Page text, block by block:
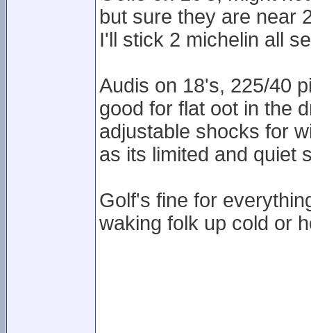
but sure they are near
I'll stick 2 michelin all
Audis on 18's, 225/40
good for flat oot in the
adjustable shocks for
as its limited and quiet
Golf's fine for
waking folk up cold or